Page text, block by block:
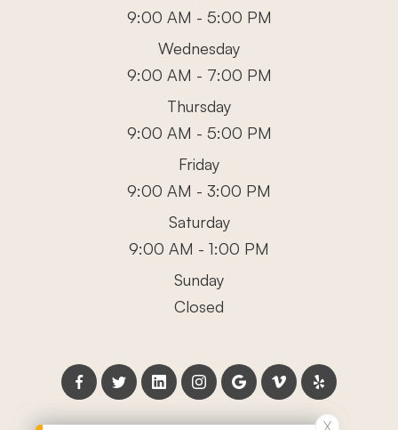
9:00 AM - 5:00 PM
Wednesday
9:00 AM - 7:00 PM
Thursday
9:00 AM - 5:00 PM
Friday
9:00 AM - 3:00 PM
Saturday
9:00 AM - 1:00 PM
Sunday
Closed
X
X